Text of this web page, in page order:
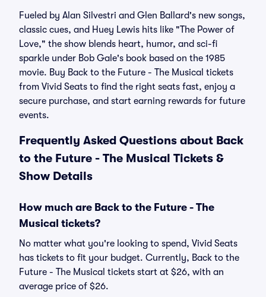
Fueled by Alan Silvestri and Glen Ballard's new songs,
classic cues, and Huey Lewis hits like "The Power of
Love," the show blends heart, humor, and sci-fi
sparkle under Bob Gale's book based on the 1985
movie. Buy Back to the Future - The Musical tickets
from Vivid Seats to find the right seats fast, enjoy a
secure purchase, and start earning rewards for future
events.
Frequently Asked Questions about Back
to the Future - The Musical Tickets &
Show Details
How much are Back to the Future - The
Musical tickets?
No matter what you're looking to spend, Vivid Seats
has tickets to fit your budget. Currently, Back to the
Future - The Musical tickets start at $26, with an
average price of $26.